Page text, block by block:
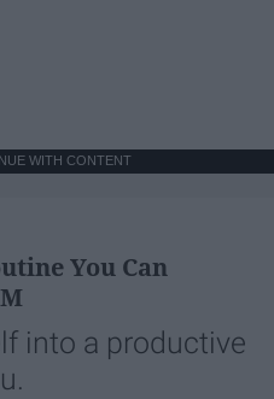
WITH CONTENT
You Can
into a productive